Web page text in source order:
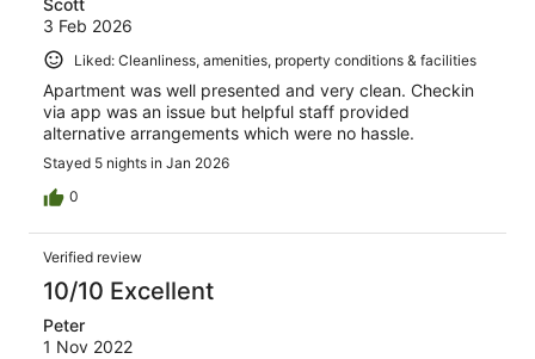
3 Feb 2026
Liked: Cleanliness, amenities, property conditions & facilities
Apartment was well presented and very clean. Checkin
via app was an issue but helpful staff provided
alternative arrangements which were no hassle.
Stayed 5 nights in Jan 2026
0
Verified review
10/10 Excellent
Peter
1 Nov 2022